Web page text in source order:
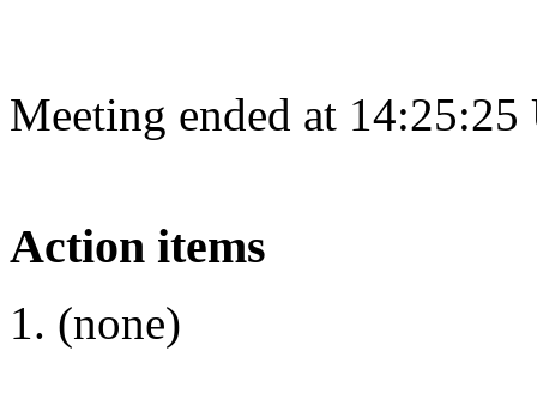
Meeting ended at
Action items
(none)